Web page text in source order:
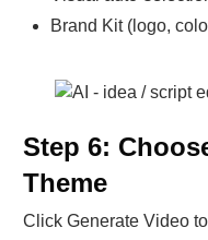
Brand Kit (logo,
Step 6:
Theme
Click Generate Video